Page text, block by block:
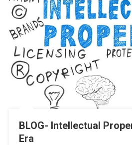
BLOG- Intellectual
Era